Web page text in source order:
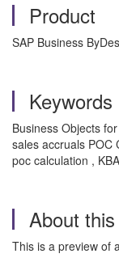
Product
SAP Business
Keywords
Business Objects
sales accruals POC
poc calculation ,
About
This is a preview of